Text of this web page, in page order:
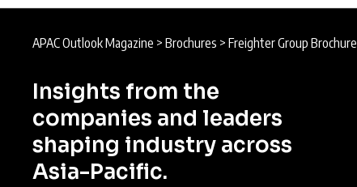
APAC Outlook Magazine > Brochures > Freighter Group Brochure
Insights from the
companies and leaders
shaping industry across
Asia-Pacific.